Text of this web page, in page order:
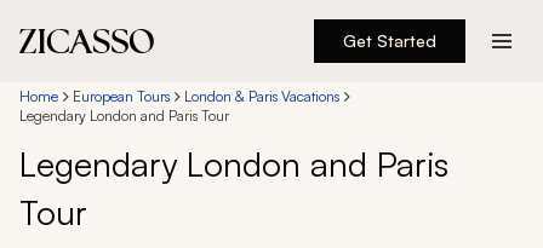
Get Started
Destinations
Experiences
Inspiration
Home European Tours
London & Paris Vacations
Legendary London and Paris Tour
Legendary London and Paris
Tour